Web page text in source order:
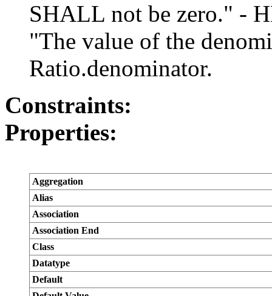
SHALL not be zero." -
"The value of the
Ratio.denominator.
Constraints:
Properties:
Aggregation
Alias
Association
Association End
Class
Datatype
Default